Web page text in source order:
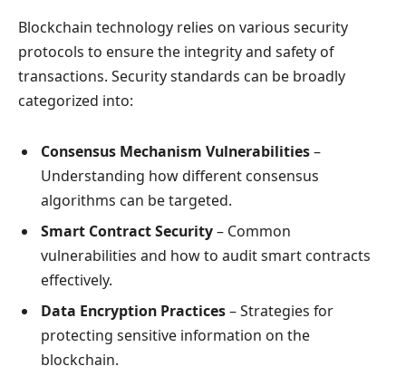
Blockchain technology relies on various security
protocols to ensure the integrity and safety of
transactions. Security standards can be broadly
categorized into:
Consensus Mechanism Vulnerabilities–
Understanding how different consensus
algorithms can be targeted.
Smart Contract Security– Common
vulnerabilities and how to audit smart contracts
effectively.
Data Encryption Practices– Strategies for
protecting sensitive information on the
blockchain.